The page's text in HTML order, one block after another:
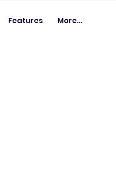
Features More...